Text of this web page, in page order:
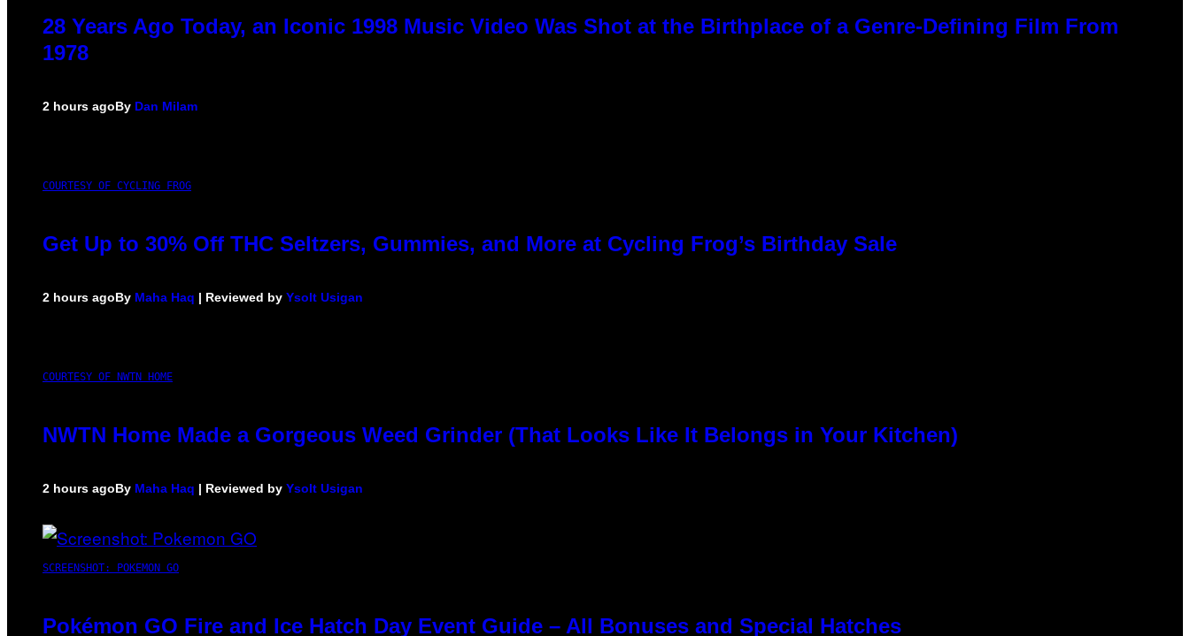
28 Years Ago Today, an Iconic 1998 Music Video Was Shot at the Birthplace of a Genre-Defining Film From
1978
2 hours agoBy Dan Milam
COURTESY OF CYCLING FROG
Get Up to 30% Off THC Seltzers, Gummies, and More at Cycling Frog’s Birthday Sale
2 hours agoBy Maha Haq | Reviewed by Ysolt Usigan
COURTESY OF NWTN HOME
NWTN Home Made a Gorgeous Weed Grinder (That Looks Like It Belongs in Your Kitchen)
2 hours agoBy Maha Haq | Reviewed by Ysolt Usigan
SCREENSHOT: POKEMON GO
Pokémon GO Fire and Ice Hatch Day Event Guide – All Bonuses and Special Hatches